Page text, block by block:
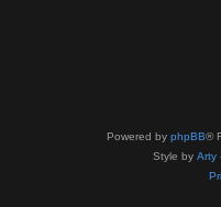
Powered by phpBB®
Style by Arty